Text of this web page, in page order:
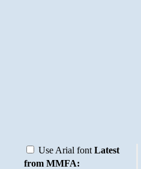
Use Arial font Latest
from MMFA: